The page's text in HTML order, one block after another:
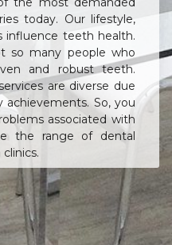
today. Our lifestyle,
influence teeth health.
so many people who
and robust teeth.
are diverse due
So, you
associated with
the range of dental
Services
includes essential
further stages of
orthodontic or